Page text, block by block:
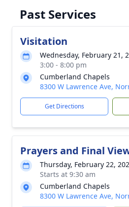
Past Services
Visitation
Wednesday, February 21,
3:00 - 8:00 pm
Cumberland Chapels
8300 W Lawrence Ave,
Get Directions
Prayers and Final
Thursday, February 22,
Starts at 9:30 am
Cumberland Chapels
8300 W Lawrence Ave,